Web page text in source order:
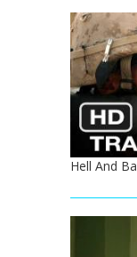
Hell And